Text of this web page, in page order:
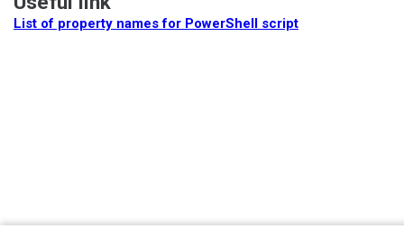
List of property names for PowerShell script